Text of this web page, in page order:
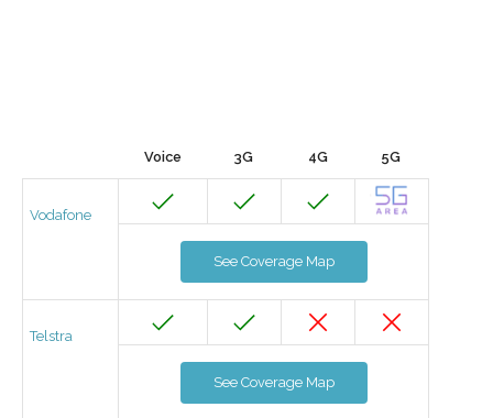
Voice 3G 4G 5G
Vodafone
See Coverage Map
Telstra
See Coverage Map